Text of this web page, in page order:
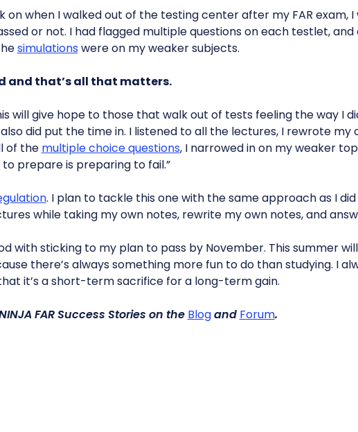
on when I walked out of the testing center after my FAR exam, I
or not. I had flagged multiple questions on each testlet,
simulations were on my weaker subjects.
and that’s all that matters.
will give hope to those that walk out of tests feeling the way I
did put the time in. I listened to all the lectures, I rewrote my
of the multiple choice questions, I narrowed in on my weaker
to prepare is preparing to fail.”
. I plan to tackle this one with the same approach as I did
while taking my own notes, rewrite my own notes, and
with sticking to my plan to pass by November. This summer
there’s always something more fun to do than studying. I
it’s a short-term sacrifice for a long-term gain.
FAR Success Stories on the Blogand Forum.